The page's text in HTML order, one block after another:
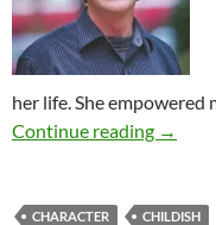
her life. She
Continue reading I→
CHARACTER CHILDISH